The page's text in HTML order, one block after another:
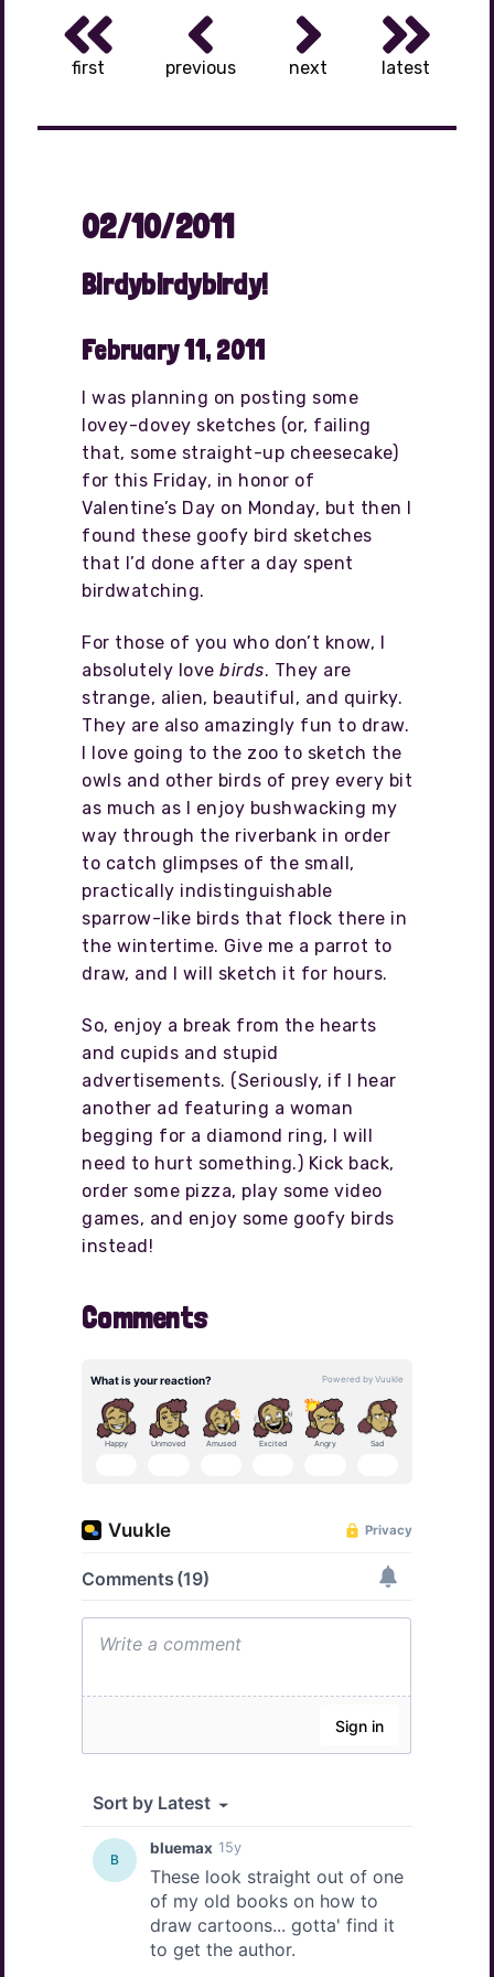
first previous next latest
02/10/2011
Birdybirdybirdy!
February 11, 2011
I was planning on posting some
lovey-dovey sketches (or, failing
that, some straight-up cheesecake)
for this Friday, in honor of
Valentine’s Day on Monday, but then I
found these goofy bird sketches
that I’d done after a day spent
birdwatching.
For those of you who don’t know, I
absolutely love birds. They are
strange, alien, beautiful, and quirky.
They are also amazingly fun to draw.
I love going to the zoo to sketch the
owls and other birds of prey every bit
as much as I enjoy bushwacking my
way through the riverbank in order
to catch glimpses of the small,
practically indistinguishable
sparrow-like birds that flock there in
the wintertime. Give me a parrot to
draw, and I will sketch it for hours.
So, enjoy a break from the hearts
and cupids and stupid
advertisements. (Seriously, if I hear
another ad featuring a woman
begging for a diamond ring, I will
need to hurt something.) Kick back,
order some pizza, play some video
games, and enjoy some goofy birds
instead!
Comments